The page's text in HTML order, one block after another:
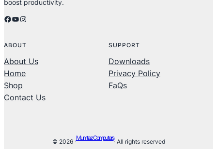
boost productivity.
Facebook YouTube Instagram
ABOUT
About Us
Home
Shop
Contact Us
SUPPORT
Downloads
Privacy Policy
FaQs
© 2026 ·
Mumtaz Computers
· All rights reserved